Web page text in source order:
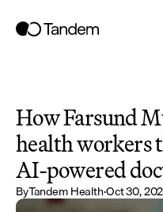
How Farsund
health workers
AI-powered
ByTandem Health·Oct 30,